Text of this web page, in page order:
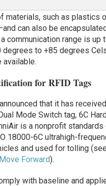
materials, such as plastics
can also be
communication range is up
to +85 degrees
available.
for RFID Tags
that it has
Mode Switch tag, 6C
is a nonprofit
6C ultrahigh-
and used for tolling (see
Forward).
with baseline and